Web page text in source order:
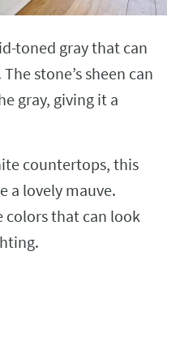
toned gray that can
stone’s sheen can
gray, giving it a
countertops, this
a lovely mauve.
colors that can look